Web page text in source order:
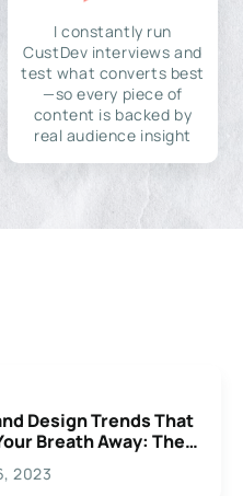
I constantly run
CustDev interviews and
test what converts best
—so every piece of
content is backed by
real audience insight
Design Trends That
Breath Away: The
For
2023